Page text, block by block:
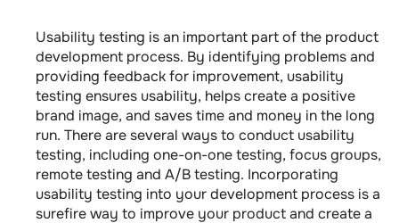
Usability testing is an important part of the product
development process. By identifying problems and
providing feedback for improvement, usability
testing ensures usability, helps create a positive
brand image, and saves time and money in the long
run. There are several ways to conduct usability
testing, including one-on-one testing, focus groups,
remote testing and A/B testing. Incorporating
usability testing into your development process is a
surefire way to improve your product and create a